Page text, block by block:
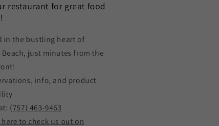
restaurant for great food
in the bustling heart of
Beach, just minutes from the
info, and product
(757) 463-9463
to check us out on